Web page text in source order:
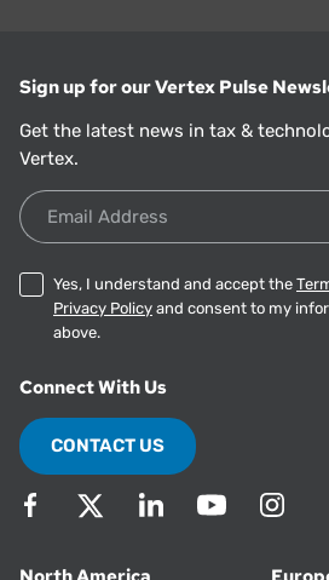
Sign up for our Vertex Pulse
Get the latest news in tax &
Vertex.
Email Address
Yes, I understand and accept the
Privacy Policy and consent to my
above.
Connect With Us
CONTACT US